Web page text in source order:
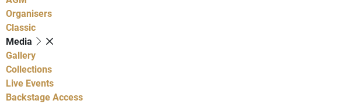
Organisers
Classic
Media
Gallery
Collections
Live Events
Backstage Access